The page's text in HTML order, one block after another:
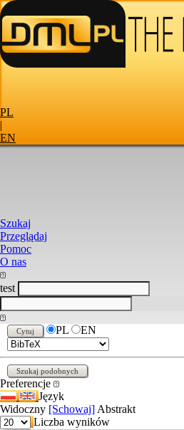
PL
|
EN
Szukaj
Przeglądaj
Pomoc
O nas
test
PL EN
Preferencje
Język
Widoczny [Schowaj] Abstrakt
Liczba wyników